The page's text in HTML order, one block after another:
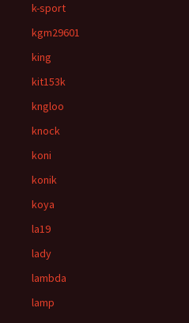
k-sport
kgm29601
king
kit153k
kngloo
knock
koni
konik
koya
la19
lady
lambda
lamp